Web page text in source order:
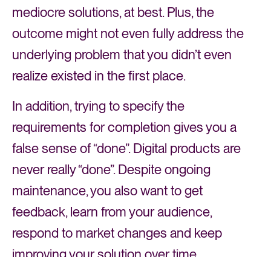
mediocre solutions, at best. Plus, the
outcome might not even fully address the
underlying problem that you didn’t even
realize existed in the first place.
In addition, trying to specify the
requirements for completion gives you a
false sense of “done”. Digital products are
never really “done”. Despite ongoing
maintenance, you also want to get
feedback, learn from your audience,
respond to market changes and keep